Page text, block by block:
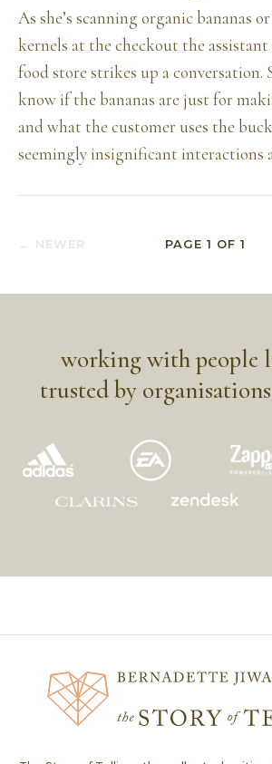
As she’s scanning organic bananas
kernels at the checkout the
food store strikes up a conversation.
know if the bananas are just for
and what the customer uses the
seemingly insignificant interactions
← NEWER PAGE 1 OF1
working with people
trusted by